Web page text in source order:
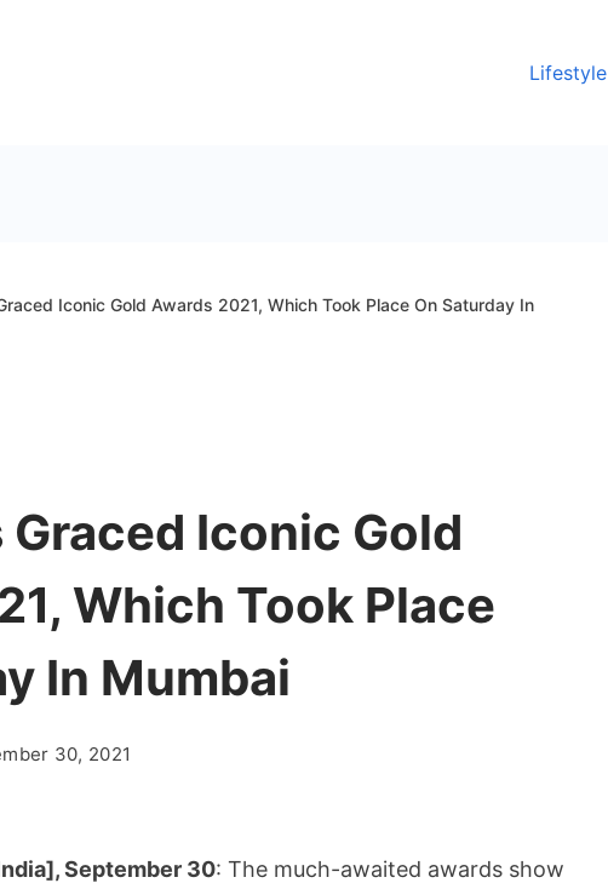
Lifestyle
Iconic Gold Awards 2021, Which Took Place On Saturday In
Iconic Gold
Which Took Place
In Mumbai
30, 2021
September 30: The much-awaited awards show